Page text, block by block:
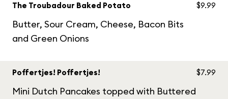
The Troubadour Baked Potato
Butter, Sour Cream, Cheese, Bacon Bits
and Green Onions
$9.99
Poffertjes! Poffertjes!
Mini Dutch Pancakes topped with Buttered
$7.99